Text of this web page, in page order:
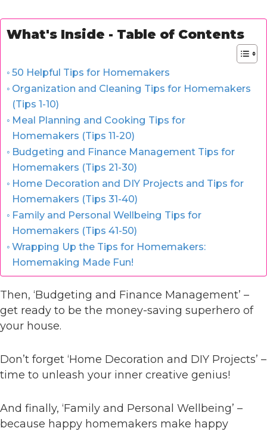
What's Inside - Table of Contents
50 Helpful Tips for Homemakers
Organization and Cleaning Tips for Homemakers
(Tips 1-10)
Meal Planning and Cooking Tips for
Homemakers (Tips 11-20)
Budgeting and Finance Management Tips for
Homemakers (Tips 21-30)
Home Decoration and DIY Projects and Tips for
Homemakers (Tips 31-40)
Family and Personal Wellbeing Tips for
Homemakers (Tips 41-50)
Wrapping Up the Tips for Homemakers:
Homemaking Made Fun!
Then, ‘Budgeting and Finance Management’ –
get ready to be the money-saving superhero of
your house.
Don’t forget ‘Home Decoration and DIY Projects’ –
time to unleash your inner creative genius!
And finally, ‘Family and Personal Wellbeing’ –
because happy homemakers make happy